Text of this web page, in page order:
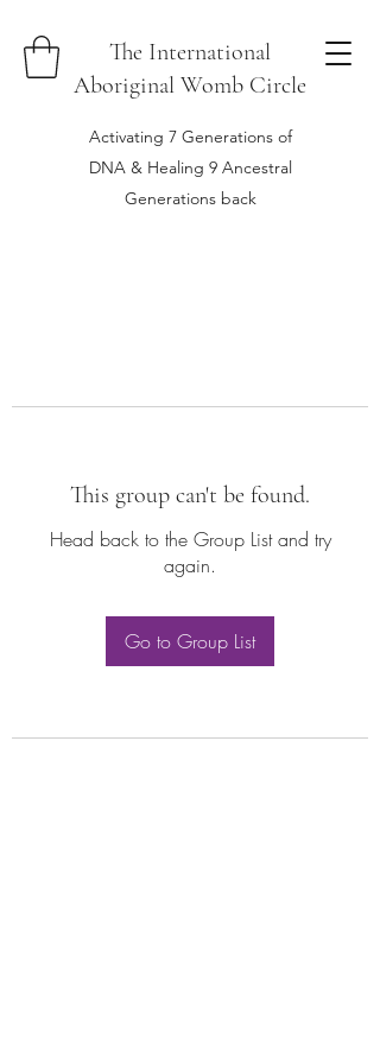
The International
Aboriginal Womb Circle
Activating 7 Generations of
DNA & Healing 9 Ancestral
Generations back
This group can't be found.
Head back to the Group List and try
again.
Go to Group List